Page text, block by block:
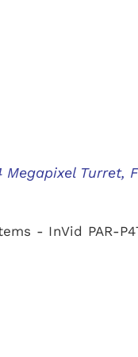
Megapixel Turret,
- InVid PAR-